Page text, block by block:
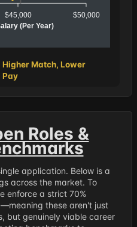
$45,000 $50,000
(Per Year)
Higher Match, Lower
Pay
Roles &
application. Below is a
across the market. To
enforce a strict 70%
these aren't just
but genuinely viable career